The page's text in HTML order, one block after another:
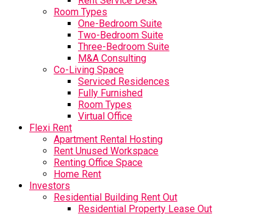
Room Types
One-Bedroom Suite
Two-Bedroom Suite
Three-Bedroom Suite
M&A Consulting
Co-Living Space
Serviced Residences
Fully Furnished
Room Types
Virtual Office
Flexi Rent
Apartment Rental Hosting
Rent Unused Workspace
Renting Office Space
Home Rent
Investors
Residential Building Rent Out
Residential Property Lease Out